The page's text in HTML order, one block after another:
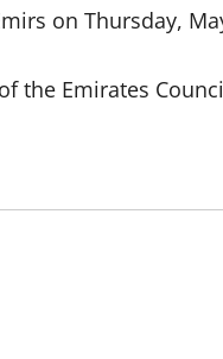
on Thursday,
the Emirates